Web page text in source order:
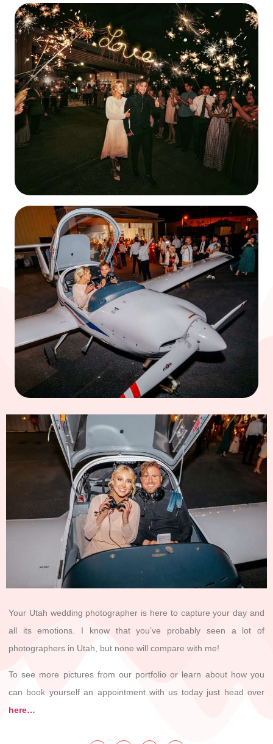
Your Utah wedding photographer is here to capture your day and
all its emotions. I know that you’ve probably seen a lot of
photographers in Utah, but none will compare with me!
To see more pictures from our portfolio or learn about how you
can book yourself an appointment with us today just head over
here…